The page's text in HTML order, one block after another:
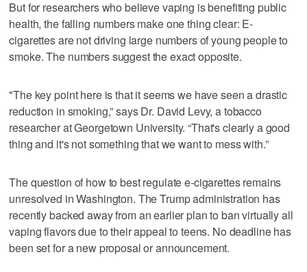
But for researchers who believe vaping is benefiting public
health, the falling numbers make one thing clear: E-
cigarettes are not driving large numbers of young people to
smoke. The numbers suggest the exact opposite.
"The key point here is that it seems we have seen a drastic
reduction in smoking,” says Dr. David Levy, a tobacco
researcher at Georgetown University. “That's clearly a good
thing and it's not something that we want to mess with.”
The question of how to best regulate e-cigarettes remains
unresolved in Washington. The Trump administration has
recently backed away from an earlier plan to ban virtually all
vaping flavors due to their appeal to teens. No deadline has
been set for a new proposal or announcement.